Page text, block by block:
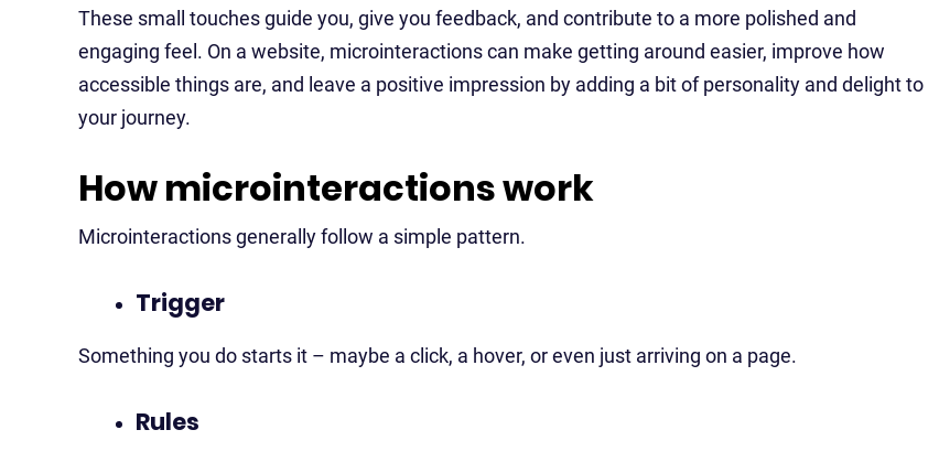
These small touches guide you, give you feedback, and contribute to a more polished and
engaging feel. On a website, microinteractions can make getting around easier, improve how
accessible things are, and leave a positive impression by adding a bit of personality and delight to
your journey.
How microinteractions work
Microinteractions generally follow a simple pattern.
Trigger
Something you do starts it – maybe a click, a hover, or even just arriving on a page.
Rules